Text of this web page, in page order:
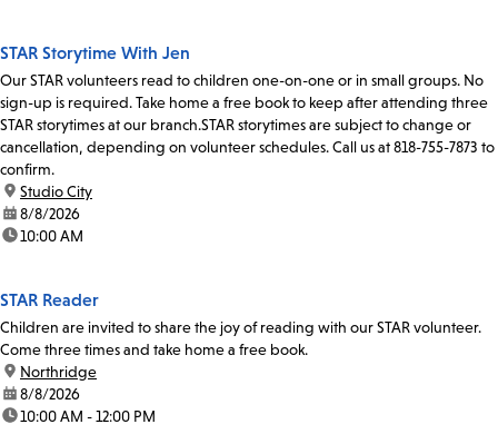
STAR Storytime With Jen
Our STAR volunteers read to children one-on-one or in small groups. No
sign-up is required. Take home a free book to keep after attending three
STAR storytimes at our branch.STAR storytimes are subject to change or
cancellation, depending on volunteer schedules. Call us at 818-755-7873 to
confirm.
location:
Studio City
date:8/8/2026
time:10:00 AM
STAR Reader
Children are invited to share the joy of reading with our STAR volunteer.
Come three times and take home a free book.
location:
Northridge
date:8/8/2026
time:10:00 AM - 12:00 PM